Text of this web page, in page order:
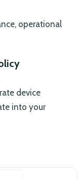
operational
device
into your